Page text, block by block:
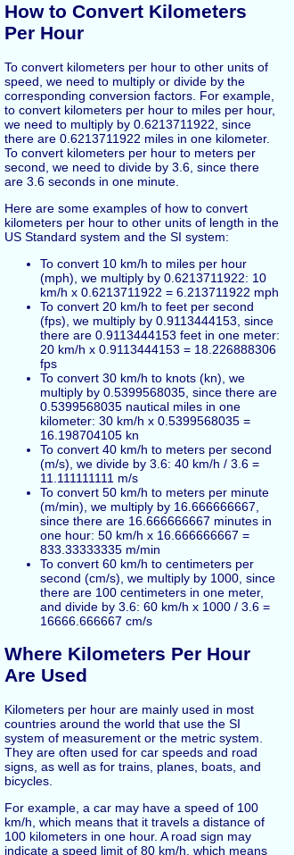
How to Convert Kilometers
Per Hour
To convert kilometers per hour to other units of
speed, we need to multiply or divide by the
corresponding conversion factors. For example,
to convert kilometers per hour to miles per hour,
we need to multiply by 0.6213711922, since
there are 0.6213711922 miles in one kilometer.
To convert kilometers per hour to meters per
second, we need to divide by 3.6, since there
are 3.6 seconds in one minute.
Here are some examples of how to convert
kilometers per hour to other units of length in the
US Standard system and the SI system:
To convert 10 km/h to miles per hour
(mph), we multiply by 0.6213711922: 10
km/h x 0.6213711922 = 6.213711922 mph
To convert 20 km/h to feet per second
(fps), we multiply by 0.9113444153, since
there are 0.9113444153 feet in one meter:
20 km/h x 0.9113444153 = 18.226888306
fps
To convert 30 km/h to knots (kn), we
multiply by 0.5399568035, since there are
0.5399568035 nautical miles in one
kilometer: 30 km/h x 0.5399568035 =
16.198704105 kn
To convert 40 km/h to meters per second
(m/s), we divide by 3.6: 40 km/h / 3.6 =
11.111111111 m/s
To convert 50 km/h to meters per minute
(m/min), we multiply by 16.666666667,
since there are 16.666666667 minutes in
one hour: 50 km/h x 16.666666667 =
833.33333335 m/min
To convert 60 km/h to centimeters per
second (cm/s), we multiply by 1000, since
there are 100 centimeters in one meter,
and divide by 3.6: 60 km/h x 1000 / 3.6 =
16666.666667 cm/s
Where Kilometers Per Hour
Are Used
Kilometers per hour are mainly used in most
countries around the world that use the SI
system of measurement or the metric system.
They are often used for car speeds and road
signs, as well as for trains, planes, boats, and
bicycles.
For example, a car may have a speed of 100
km/h, which means that it travels a distance of
100 kilometers in one hour. A road sign may
indicate a speed limit of 80 km/h, which means